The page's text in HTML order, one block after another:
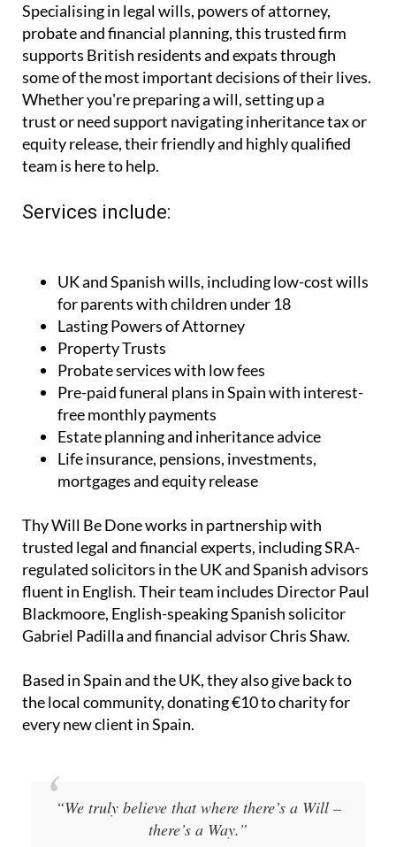
supports British residents and expats through
some of the most important decisions of their lives.
Whether you're preparing a will, setting up a
trust or need support navigating inheritance tax or
equity release, their friendly and highly qualified
team is here to help.
Services include:
Lasting Powers of Attorney
Property Trusts
Probate services with low fees
Pre-paid funeral plans in Spain with interest-
free monthly payments
Estate planning and inheritance advice
Life insurance, pensions, investments,
mortgages and equity release
Thy Will Be Done works in partnership with
regulated solicitors in the UK and Spanish advisors
fluent in English. Their team includes Director Paul
Blackmoore, English-speaking Spanish solicitor
Gabriel Padilla and financial advisor Chris Shaw.
Based in Spain and the UK, they also give back to
every new client in Spain.
“We truly believe that where there’s a Will –
there’s a Way.”